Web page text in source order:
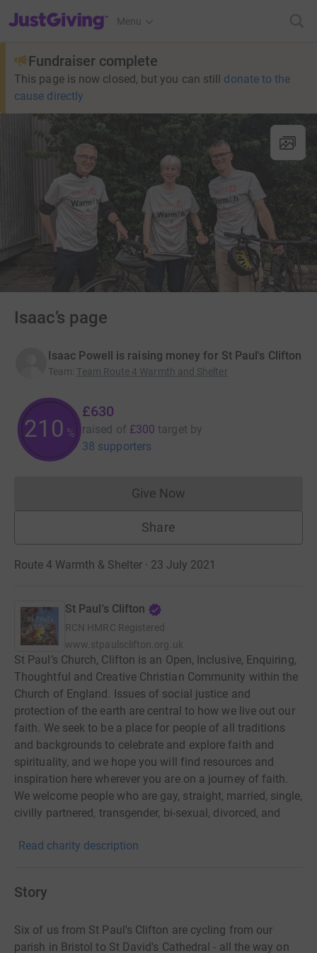
JustGiving’s homepage
Menu
Fundraiser complete
This page is now closed, but you can still donate to the
cause directly
Isaac’s page
Isaac Powell is raising money for St Paul's Clifton
Team: Team Route 4 Warmth and Shelter
210 %
£630
raised of £300 target by
38 supporters
Give NowDonations cannot currently
Share
Route 4 Warmth & Shelter · 23 July 2021
St Paul's Clifton
RCN HMRC Registered
www.stpaulsclifton.org.uk
St Paul’s Church, Clifton is an Open, Inclusive, Enquiring,
Thoughtful and Creative Christian Community within the
Church of England. Issues of social justice and
protection of the earth are central to how we live out our
faith. We seek to be a place for people of all traditions
and backgrounds to celebrate and explore faith and
spirituality, and we hope you will find resources and
inspiration here wherever you are on a journey of faith.
We welcome people who are gay, straight, married, single,
civilly partnered, transgender, bi-sexual, divorced, and
Read charity description
Story
Six of us from St Paul's Clifton are cycling from our
parish in Bristol to St David's Cathedral - all the way on